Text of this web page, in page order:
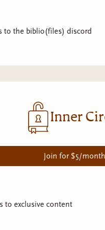
to the biblio(files) discord
Inner
Join for $5/month
to exclusive content